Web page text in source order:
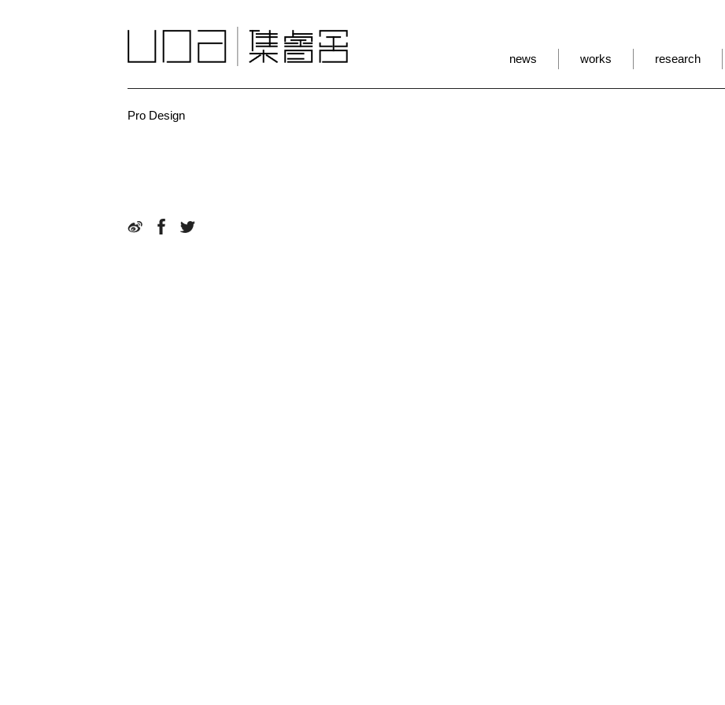
news works research
Pro Design